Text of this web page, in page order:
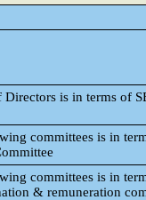
is in terms of
committees is in
committees is in
& remuneration